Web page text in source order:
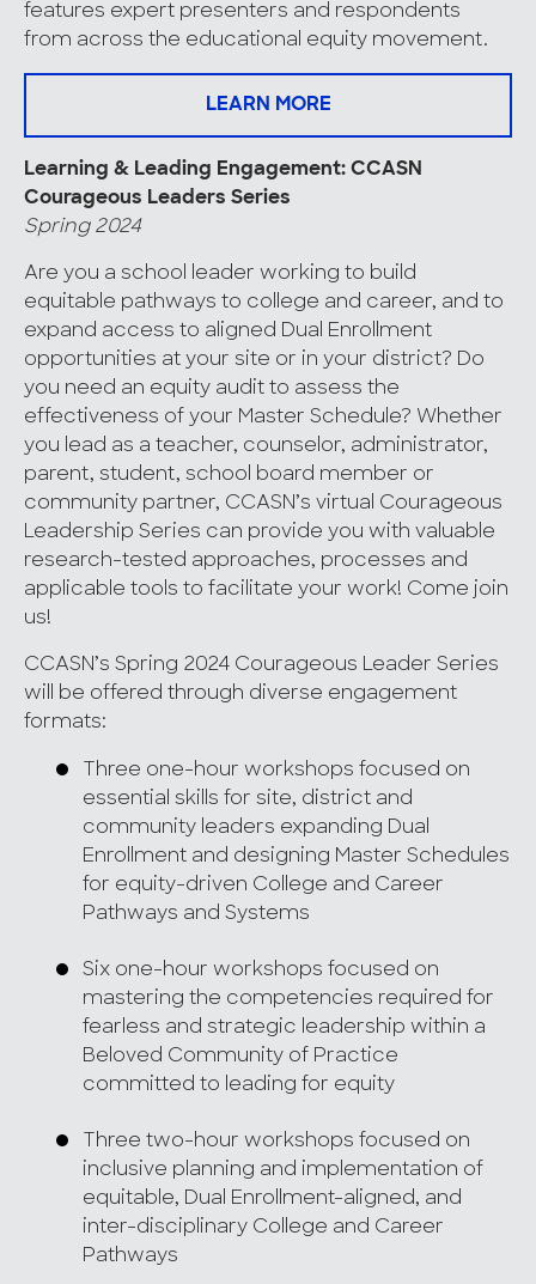
features expert presenters and respondents
from across the educational equity movement.
LEARN MORE
Learning & Leading Engagement: CCASN
Courageous Leaders Series
Spring 2024
Are you a school leader working to build
equitable pathways to college and career, and to
expand access to aligned Dual Enrollment
opportunities at your site or in your district? Do
you need an equity audit to assess the
effectiveness of your Master Schedule? Whether
you lead as a teacher, counselor, administrator,
parent, student, school board member or
community partner, CCASN’s virtual Courageous
Leadership Series can provide you with valuable
research-tested approaches, processes and
applicable tools to facilitate your work! Come join
us!
CCASN’s Spring 2024 Courageous Leader Series
will be offered through diverse engagement
formats:
Three one-hour workshops focused on
essential skills for site, district and
community leaders expanding Dual
Enrollment and designing Master Schedules
for equity-driven College and Career
Pathways and Systems
Six one-hour workshops focused on
mastering the competencies required for
fearless and strategic leadership within a
Beloved Community of Practice
committed to leading for equity
Three two-hour workshops focused on
inclusive planning and implementation of
equitable, Dual Enrollment-aligned, and
inter-disciplinary College and Career
Pathways